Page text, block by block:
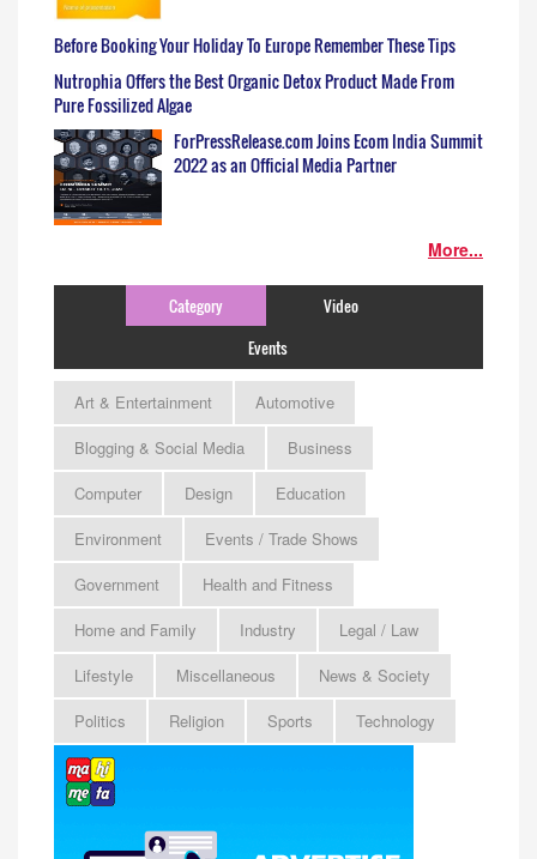
Before Booking Your Holiday To Europe Remember These Tips
Nutrophia Offers the Best Organic Detox Product Made From
Pure Fossilized Algae
ForPressRelease.com Joins Ecom India Summit
2022 as an Official Media Partner
More...
Category
Video
Events
Art & Entertainment
Automotive
Blogging & Social Media
Business
Computer
Design
Education
Environment
Events / Trade Shows
Government
Health and Fitness
Home and Family
Industry
Legal / Law
Lifestyle
Miscellaneous
News & Society
Politics
Religion Sports Technology